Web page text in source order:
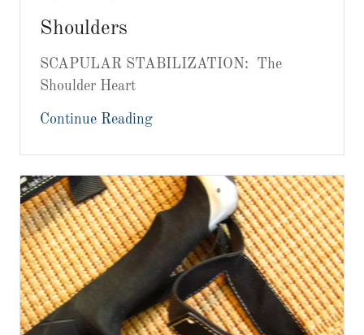
Shoulders
SCAPULAR STABILIZATION: The
Shoulder Heart
Continue Reading